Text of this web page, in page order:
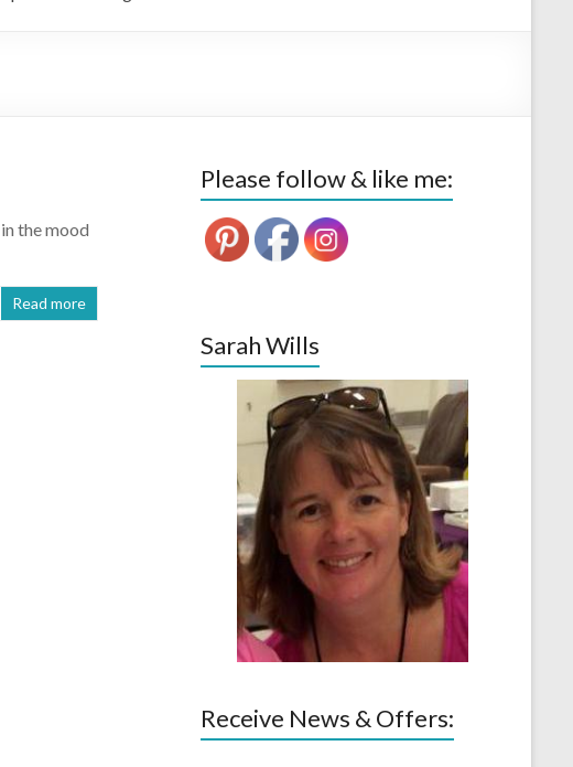
the mood
Read more
Please follow & like me:
Sarah Wills
Receive News & Offers: